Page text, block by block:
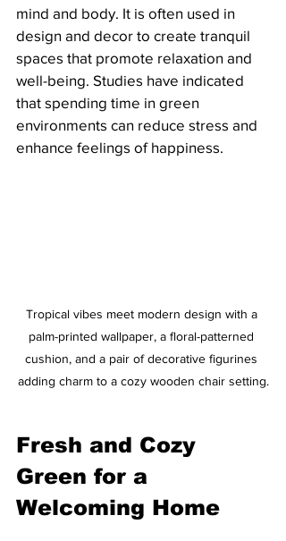
mind and body. It is often used in
design and decor to create tranquil
spaces that promote relaxation and
well-being. Studies have indicated
that spending time in green
environments can reduce stress and
enhance feelings of happiness.
Tropical vibes meet modern design with a
palm-printed wallpaper, a floral-patterned
cushion, and a pair of decorative figurines
adding charm to a cozy wooden chair setting.
Fresh and Cozy
Green for a
Welcoming Home